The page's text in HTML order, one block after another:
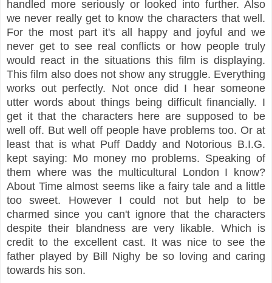
handled more seriously or looked into further. Also
we never really get to know the characters that well.
For the most part it's all happy and joyful and we
never get to see real conflicts or how people truly
would react in the situations this film is displaying.
This film also does not show any struggle. Everything
works out perfectly. Not once did I hear someone
utter words about things being difficult financially. I
get it that the characters here are supposed to be
well off. But well off people have problems too. Or at
least that is what Puff Daddy and Notorious B.I.G.
kept saying: Mo money mo problems. Speaking of
them where was the multicultural London I know?
About Time almost seems like a fairy tale and a little
too sweet. However I could not but help to be
charmed since you can't ignore that the characters
despite their blandness are very likable. Which is
credit to the excellent cast. It was nice to see the
father played by Bill Nighy be so loving and caring
towards his son.